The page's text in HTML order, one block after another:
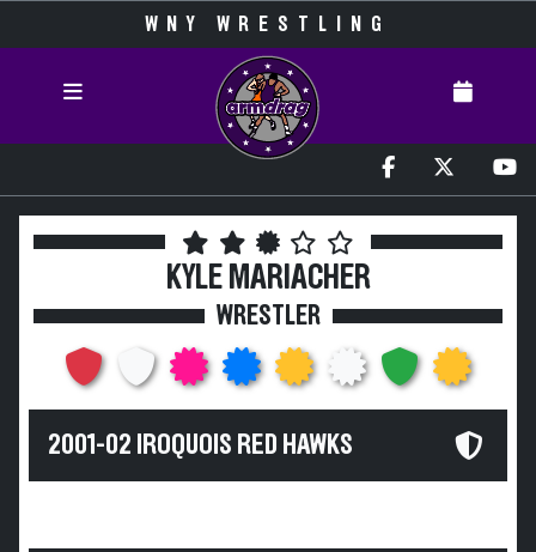
WNY WRESTLING
KYLE MARIACHER
WRESTLER
2001-02 IROQUOIS RED HAWKS